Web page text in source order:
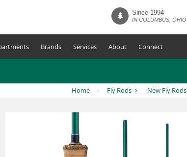
Since 1994
IN COLUMBUS, OHIO
Brands Services About Connect
Home Fly Rods New Fly Rods